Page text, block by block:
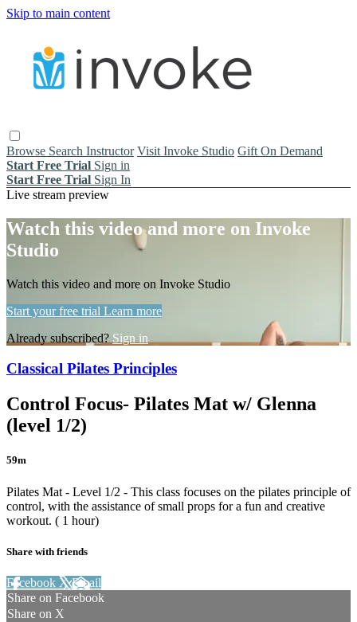
Skip to main content
Browse Search Instructor Visit Invoke Studio Gift On Demand
Start Free Trial Sign in
Start Free Trial Sign In
Live stream preview
Watch this video and more on Invoke
Studio
Watch this video and more on Invoke Studio
Start your free trial Learn more
Already subscribed? Sign in
Classical Pilates Principles
Control Focus- Pilates Mat w/ Glenna
(level 1/2)
59m
Pilates Mat - Level 1/2 - This class focuses on the pilates principle of
control, with the assistance of small props for a fun and creative
workout. ( 1 hour)
Share with friends
Facebook XEmail
Share on Facebook
Share on X